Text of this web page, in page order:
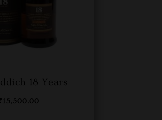
18 Years
15,500.00